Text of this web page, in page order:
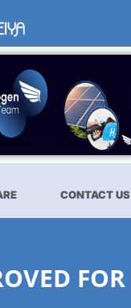
CONTACT US
FOR